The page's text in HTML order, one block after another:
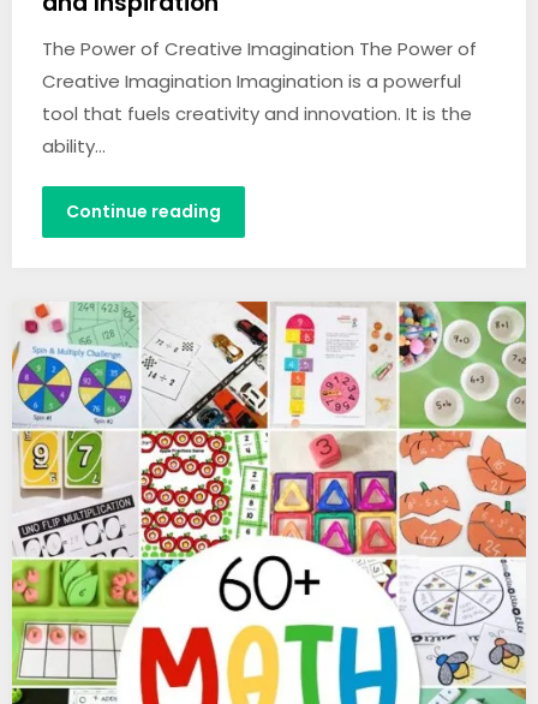
The Power of Creative Imagination The Power of
Creative Imagination Imagination is a powerful
tool that fuels creativity and innovation. It is the
ability…
Continue reading